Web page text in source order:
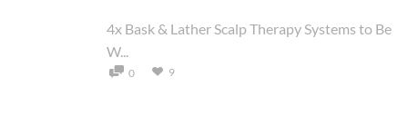
4x Bask & Lather Scalp Therapy Systems to Be
W...
0 9